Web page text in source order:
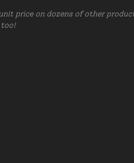
price on dozens of other